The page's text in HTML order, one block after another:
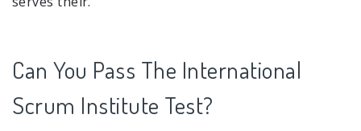
Can You Pass The International
Scrum Institute Test?